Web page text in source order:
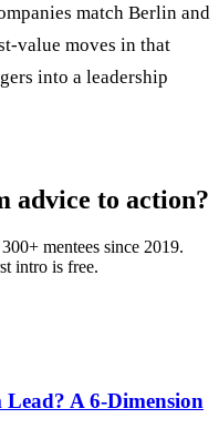
match Berlin and
value moves in that
into a leadership
advice to action?
mentees since 2019.
intro is free.
Lead? A 6-Dimension